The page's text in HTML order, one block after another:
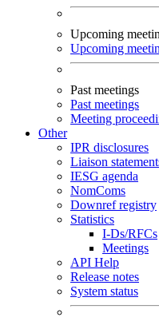
Upcoming
Upcoming
Past meetings
Past meetings
Meeting
Other
IPR disclosures
Liaison
IESG agenda
NomComs
Downref registry
Statistics
I-Ds/RFCs
Meetings
API Help
Release notes
System status